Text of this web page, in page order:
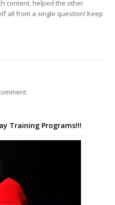
content, helped the other
all from a single question! Keep
Training Programs!!!